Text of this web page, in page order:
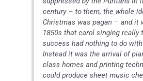
century – to them, the whole
Christmas was pagan – and it
1850s that carol singing really
success had nothing to do
Instead it was the arrival of
class homes and printing
could produce sheet music